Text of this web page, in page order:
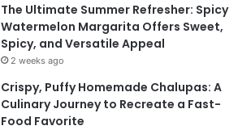
The Ultimate Summer Refresher: Spicy
Watermelon Margarita Offers Sweet,
Spicy, and Versatile Appeal
2 weeks ago
Crispy, Puffy Homemade Chalupas: A
Culinary Journey to Recreate a Fast-
Food Favorite